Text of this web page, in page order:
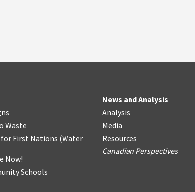
o Waste
for First Nations (Water
Now!
Schools
News and Analysis
Analysis
Media
Resources
Canadian Perspectives